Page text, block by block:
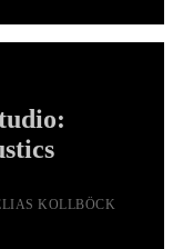
KOLLBÖCK